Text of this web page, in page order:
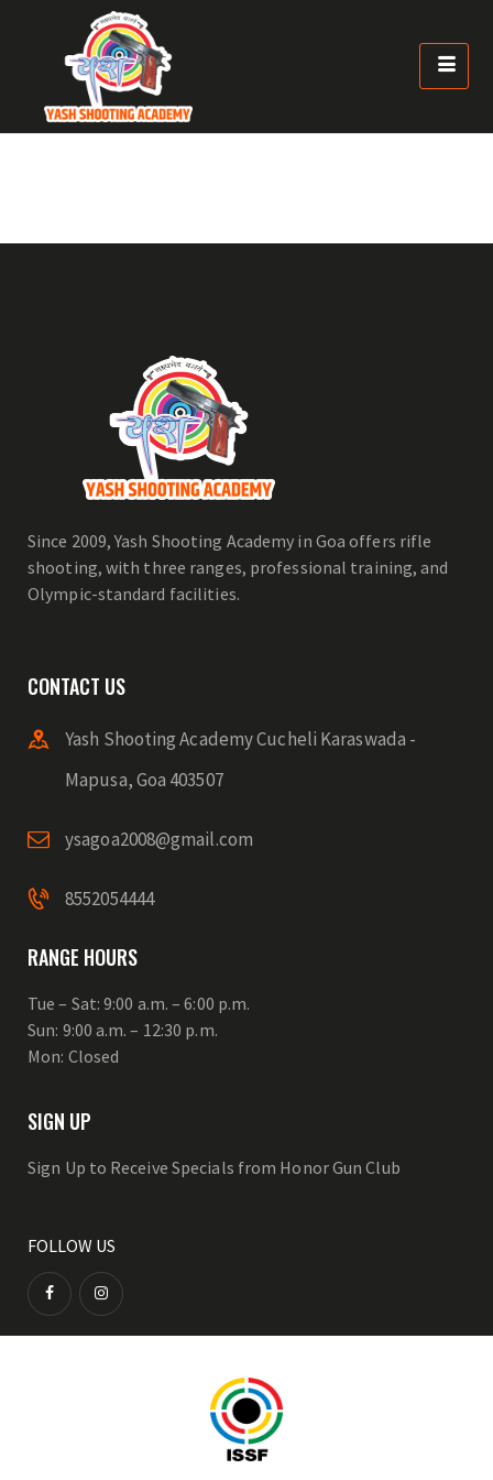
Since 2009, Yash Shooting Academy in Goa offers rifle
shooting, with three ranges, professional training, and
Olympic-standard facilities.
CONTACT US
Yash Shooting Academy Cucheli Karaswada -
Mapusa, Goa 403507
ysagoa2008@gmail.com
8552054444
RANGE HOURS
Tue – Sat: 9:00 a.m. – 6:00 p.m.
Sun: 9:00 a.m. – 12:30 p.m.
Mon: Closed
SIGN UP
Sign Up to Receive Specials from Honor Gun Club
FOLLOW US